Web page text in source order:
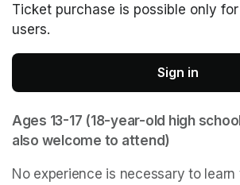
Ticket purchase is possible only
users.
Sign in
Ages 13-17 (18-year-old high
also welcome to attend)
No experience is necessary to learn